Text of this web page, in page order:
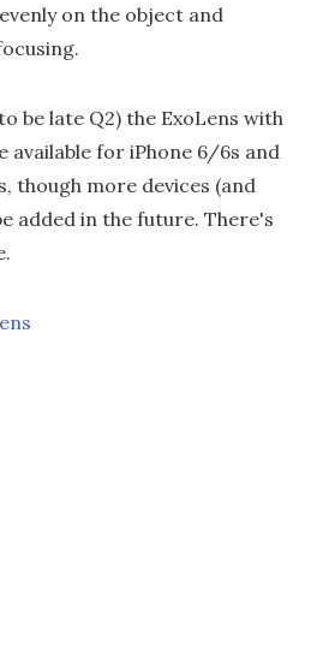
on the object and
be late Q2) the ExoLens with
available for iPhone 6/6s and
though more devices (and
added in the future. There's